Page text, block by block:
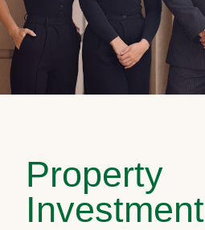
Property
Investment